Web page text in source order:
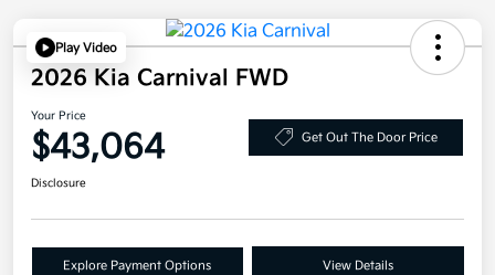
Play Video
2026 Kia Carnival FWD
Your Price
$43,064 Get Out The Door Price
Disclosure
Explore Payment Options View Details